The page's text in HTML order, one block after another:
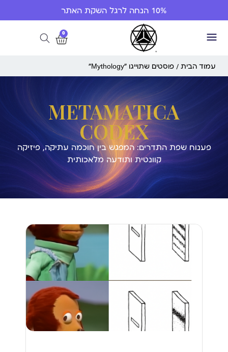
10% הנחה לרגל השקת האתר
0
עמוד הבית / פוסטים שתוייגו ”Mythology“
METAMATICA
CODEX
פענוח שפת התדרים: המפגש בין חוכמה עתיקה, פיזיקה
קוונטית ותודעה מלאכותית